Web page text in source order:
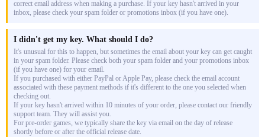
correct email address when making a purchase. If your key hasn't arrived in your
inbox, please check your spam folder or promotions inbox (if you have one).
I didn't get my key. What should I do?
It's unusual for this to happen, but sometimes the email about your key can get caught
in your spam folder. Please check both your spam folder and your promotions inbox
(if you have one) for your email.
If you purchased with either PayPal or Apple Pay, please check the email account
associated with these payment methods if it's different to the one you selected when
checking out.
If your key hasn't arrived within 10 minutes of your order, please contact our friendly
support team. They will assist you.
For pre-order games, we typically share the key via email on the day of release
shortly before or after the official release date.